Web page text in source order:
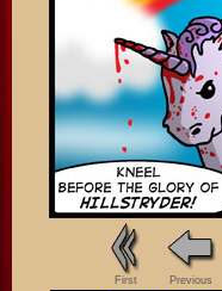
First Previous